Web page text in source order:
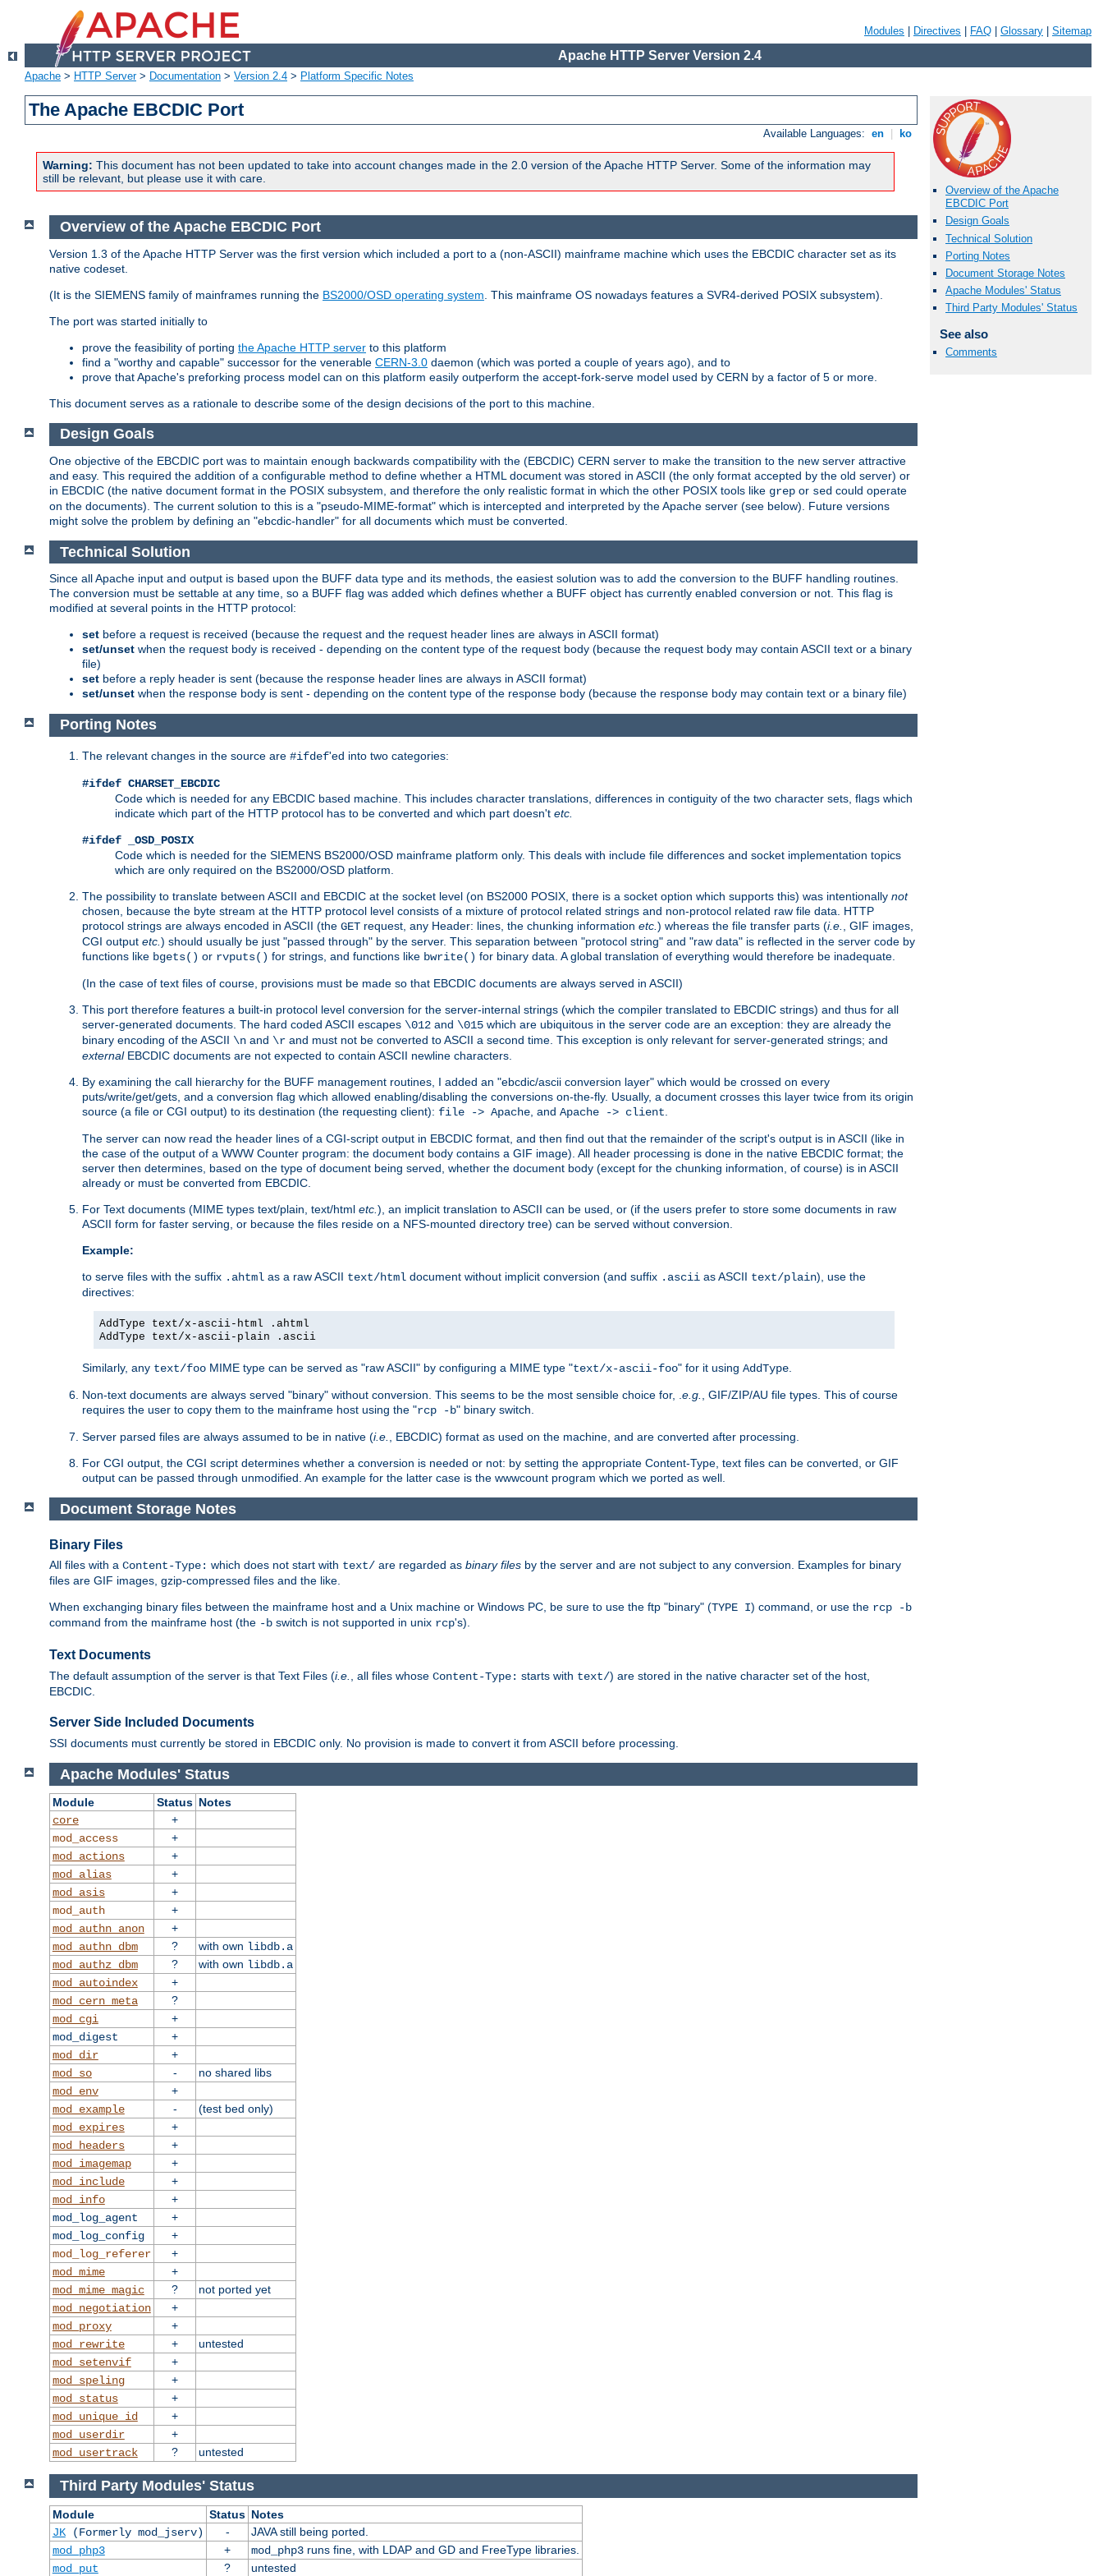
Modules Directives FAQ Glossary Sitemap
Apache HTTP Server Version 2.4
Apache > HTTP Server> Documentation > Version 2.4 > Platform Specific Notes
The Apache EBCDIC Port
Available Languages: en ko
Warning: This document has not been updated to take into account changes made in the 2.0 version of the Apache HTTP Server. Some of the information may
still be relevant, but please use it with care.
Overview of the Apache
EBCDIC Port
Design Goals
Technical Solution
Porting Notes
Document Storage Notes
Apache Modules' Status
Third Party Modules' Status
See also
Comments
Overview of the Apache EBCDIC Port
Version 1.3 of the Apache HTTP Server was the first version which included a port to a (non-ASCII) mainframe machine which uses the EBCDIC character set as its
native codeset.
(It is the SIEMENS family of mainframes running the BS2000/OSD operating system . This mainframe OS nowadays features a SVR4-derived POSIX subsystem).
The port was started initially to
prove the feasibility of porting the Apache HTTP server to this platform
find a "worthy and capable" successor for the venerable CERN-3.0 daemon (which was ported a couple of years ago), and to
prove that Apache's preforking process model can on this platform easily outperform the accept-fork-serve model used by CERN by a factor of 5 or more.
This document serves as a rationale to describe some of the design decisions of the port to this machine.
Design Goals
One objective of the EBCDIC port was to maintain enough backwards compatibility with the (EBCDIC) CERN server to make the transition to the new server attractive
and easy. This required the addition of a configurable method to define whether a HTML document was stored in ASCII (the only format accepted by the old server) or
in EBCDIC (the native document format in the POSIX subsystem, and therefore the only realistic format in which the other POSIX tools like grep or sed could operate
on the documents). The current solution to this is a "pseudo-MIME-format" which is intercepted and interpreted by the Apache server (see below). Future versions
might solve the problem by defining an "ebcdic-handler" for all documents which must be converted.
Technical Solution
Since all Apache input and output is based upon the BUFF data type and its methods, the easiest solution was to add the conversion to the BUFF handling routines.
The conversion must be settable at any time, so a BUFF flag was added which defines whether a BUFF object has currently enabled conversion or not. This flag is
modified at several points in the HTTP protocol:
set before a request is received (because the request and the request header lines are always in ASCII format)
set/unset when the request body is received - depending on the content type of the request body (because the request body may contain ASCII text or a binary
file)
set before a reply header is sent (because the response header lines are always in ASCII format)
set/unset when the response body is sent - depending on the content type of the response body (because the response body may contain text or a binary file)
Porting Notes
The relevant changes in the source are #ifdef'ed into two categories:
#ifdef CHARSET_EBCDIC
Code which is needed for any EBCDIC based machine. This includes character translations, differences in contiguity of the two character sets, flags which
indicate which part of the HTTP protocol has to be converted and which part doesn't etc.
#ifdef _OSD_POSIX
Code which is needed for the SIEMENS BS2000/OSD mainframe platform only. This deals with include file differences and socket implementation topics
which are only required on the BS2000/OSD platform.
The possibility to translate between ASCII and EBCDIC at the socket level (on BS2000 POSIX, there is a socket option which supports this) was intentionally not
chosen, because the byte stream at the HTTP protocol level consists of a mixture of protocol related strings and non-protocol related raw file data. HTTP
protocol strings are always encoded in ASCII (the GET request, any Header: lines, the chunking information etc. ) whereas the file transfer parts (i.e.
, GIF images,
CGI output etc. ) should usually be just "passed through" by the server. This separation between "protocol string" and "raw data" is reflected in the server code by
functions like bgets() or rvputs() for strings, and functions like bwrite() for binary data. A global translation of everything would therefore be inadequate.
(In the case of text files of course, provisions must be made so that EBCDIC documents are always served in ASCII)
This port therefore features a built-in protocol level conversion for the server-internal strings (which the compiler translated to EBCDIC strings) and thus for all
server-generated documents. The hard coded ASCII escapes \012 and \015 which are ubiquitous in the server code are an exception: they are already the
binary encoding of the ASCII \n and \r and must not be converted to ASCII a second time. This exception is only relevant for server-generated strings; and
externalEBCDIC documents are not expected to contain ASCII newline characters.
By examining the call hierarchy for the BUFF management routines, I added an "ebcdic/ascii conversion layer" which would be crossed on every
puts/write/get/gets, and a conversion flag which allowed enabling/disabling the conversions on-the-fly. Usually, a document crosses this layer twice from its origin
source (a file or CGI output) to its destination (the requesting client): file -> Apache , and Apache -> client
The server can now read the header lines of a CGI-script output in EBCDIC format, and then find out that the remainder of the script's output is in ASCII (like in
the case of the output of a WWW Counter program: the document body contains a GIF image). All header processing is done in the native EBCDIC format; the
server then determines, based on the type of document being served, whether the document body (except for the chunking information, of course) is in ASCII
already or must be converted from EBCDIC.
For Text documents (MIME types text/plain, text/html etc. ), an implicit translation to ASCII can be used, or (if the users prefer to store some documents in raw
ASCII form for faster serving, or because the files reside on a NFS-mounted directory tree) can be served without conversion.
Example:
to serve files with the suffix .ahtml as a raw ASCII text/html document without implicit conversion (and suffix .ascii as ASCII text/plain), use the
directives:
AddType text/x-ascii-html .ahtml
AddType text/x-ascii-plain .ascii
Similarly, any text/foo MIME type can be served as "raw ASCII" by configuring a MIME type "text/x-ascii-foo" for it using AddType
Non-text documents are always served "binary" without conversion. This seems to be the most sensible choice for, . e.g.
, GIF/ZIP/AU file types. This of course
requires the user to copy them to the mainframe host using the "rcp -b" binary switch.
Server parsed files are always assumed to be in native (i.e.
, EBCDIC) format as used on the machine, and are converted after processing.
For CGI output, the CGI script determines whether a conversion is needed or not: by setting the appropriate Content-Type, text files can be converted, or GIF
output can be passed through unmodified. An example for the latter case is the wwwcount program which we ported as well.
Document Storage Notes
Binary Files
All files with a Content-Type: which does not start with text/ are regarded as binary files by the server and are not subject to any conversion. Examples for binary
files are GIF images, gzip-compressed files and the like.
When exchanging binary files between the mainframe host and a Unix machine or Windows PC, be sure to use the ftp "binary" (TYPE I) command, or use the rcp -b
command from the mainframe host (the -b switch is not supported in unix rcp's).
Text Documents
The default assumption of the server is that Text Files (i.e. , all files whose Content-Type: starts with text/) are stored in the native character set of the host,
EBCDIC.
Server Side Included Documents
SSI documents must currently be stored in EBCDIC only. No provision is made to convert it from ASCII before processing.
Apache Modules' Status
Module Status Notes
core
+
mod_access
+
mod_actions
+
mod_alias
+
mod_asis
+
mod_auth
+
mod_authn_anon
+
mod_authn_dbm
? with own libdb.a
mod_authz_dbm
? with own libdb.a
mod_autoindex
+
mod_cern_meta
?
mod_cgi
+
mod_digest
+
mod_dir
+
mod_so
-
no shared libs
mod_env
+
mod_example
-
(test bed only)
mod_expires
+
mod_headers
+
mod_imagemap
+
mod_include
+
mod_info
+
mod_log_agent
+
mod_log_config
+
mod_log_referer
+
mod_mime
+
mod_mime_magic
?
not ported yet
mod_negotiation
+
mod_proxy
+
mod_rewrite
+
untested
mod_setenvif
+
mod_speling
+
mod_status
+
mod_unique_id
+
mod_userdir
+
mod_usertrack
? untested
Third Party Modules' Status
Module Status Notes
JK(Formerly mod_jserv) -
JAVA still being ported.
mod_php3
+ mod_php3runs fine, with LDAP and GD and FreeType libraries.
mod_put
? untested